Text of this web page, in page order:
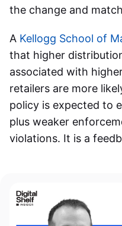
the change and
A Kellogg School of
that higher
associated with
retailers are more
policy is expected to
plus weaker
violations. It is a